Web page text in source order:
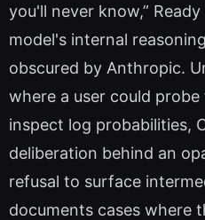
you'll never know,”
model's internal
obscured by Anthropic.
where a user could
inspect log probabilities,
deliberation behind an
refusal to surface
documents cases where